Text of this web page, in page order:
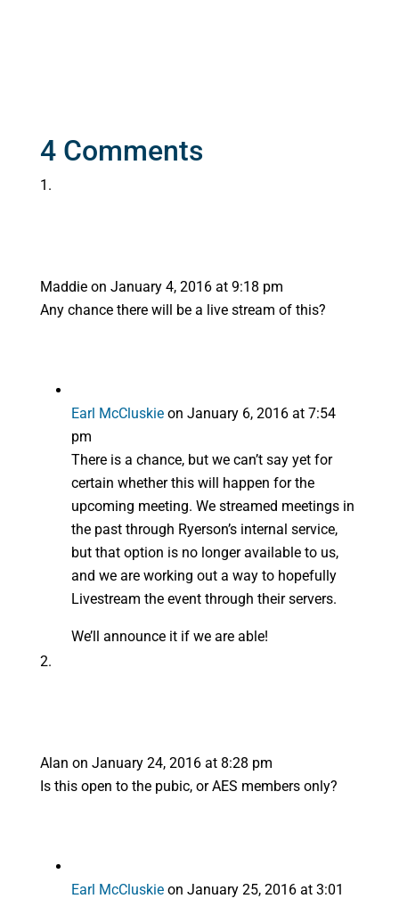
4 Comments
Maddie on January 4, 2016 at 9:18 pm
Any chance there will be a live stream of this?
Earl McCluskie on January 6, 2016 at 7:54
pm
There is a chance, but we can’t say yet for
certain whether this will happen for the
upcoming meeting. We streamed meetings in
the past through Ryerson’s internal service,
but that option is no longer available to us,
and we are working out a way to hopefully
Livestream the event through their servers.
We’ll announce it if we are able!
Alan on January 24, 2016 at 8:28 pm
Is this open to the pubic, or AES members only?
Earl McCluskie on January 25, 2016 at 3:01